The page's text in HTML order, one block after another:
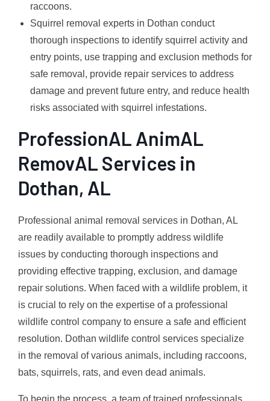
raccoons.
Squirrel removal experts in Dothan conduct
thorough inspections to identify squirrel activity and
entry points, use trapping and exclusion methods for
safe removal, provide repair services to address
damage and prevent future entry, and reduce health
risks associated with squirrel infestations.
ProfessionAL AnimAL
RemovAL Services in
Dothan, AL
Professional animal removal services in Dothan, AL
are readily available to promptly address wildlife
issues by conducting thorough inspections and
providing effective trapping, exclusion, and damage
repair solutions. When faced with a wildlife problem, it
is crucial to rely on the expertise of a professional
wildlife control company to ensure a safe and efficient
resolution. Dothan wildlife control services specialize
in the removal of various animals, including raccoons,
bats, squirrels, rats, and even dead animals.
To begin the process, a team of trained professionals